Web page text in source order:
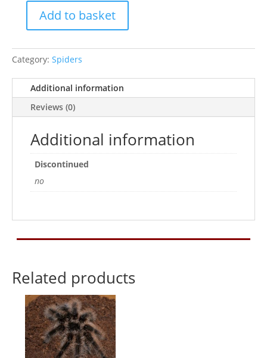
Mexican
Knee
quantity
Add to basket
Category: Spiders
Additional information
Reviews (0)
Additional information
Discontinued
no
Related products